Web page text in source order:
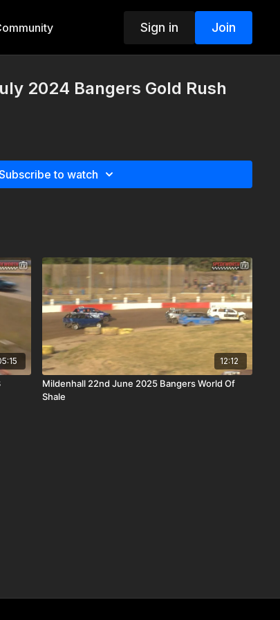
Sign in Join
2024 Bangers Gold Rush
to watch
12:12
Mildenhall 22nd June 2025 Bangers World Of
Shale